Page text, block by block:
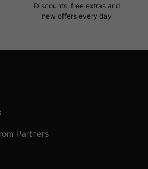
Discounts, free extras and
new offers every day
Partners